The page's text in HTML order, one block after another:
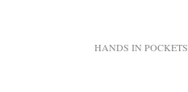
HANDS IN POCKETS